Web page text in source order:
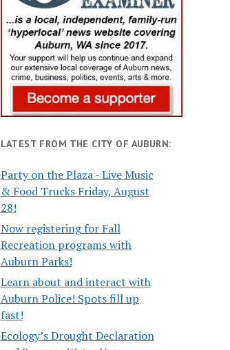
LATEST FROM THE CITY OF AUBURN:
Party on the Plaza - Live Music
& Food Trucks Friday, August
28!
Now registering for Fall
Recreation programs with
Auburn Parks!
Learn about and interact with
Auburn Police! Spots fill up
fast!
Ecology’s Drought Declaration